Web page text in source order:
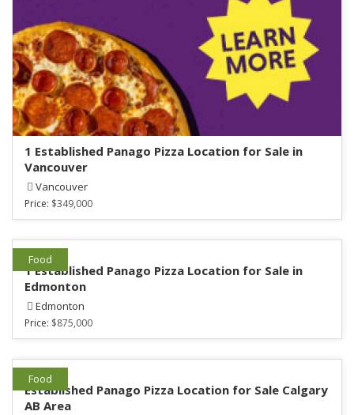
1 Established Panago Pizza Location for Sale in
Vancouver
Vancouver
Price: $349,000
Food
1 Established Panago Pizza Location for Sale in
Edmonton
Edmonton
Price: $875,000
Food
Established Panago Pizza Location for Sale Calgary
AB Area